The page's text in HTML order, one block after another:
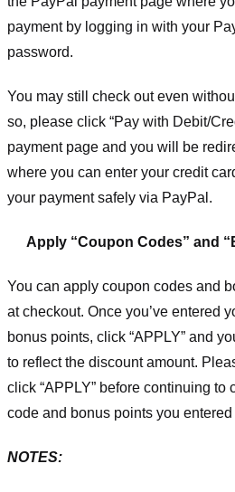
payment by logging in with your
password.
You may still check out even
so, please click “Pay with Debit/
payment page and you will be
where you can enter your credit
your payment safely via PayPal.
Apply “Coupon Codes” and
You can apply coupon codes and
at checkout. Once you’ve entered
bonus points, click “APPLY” and
to reflect the discount amount.
click “APPLY” before continuing to
code and bonus points you
NOTES: